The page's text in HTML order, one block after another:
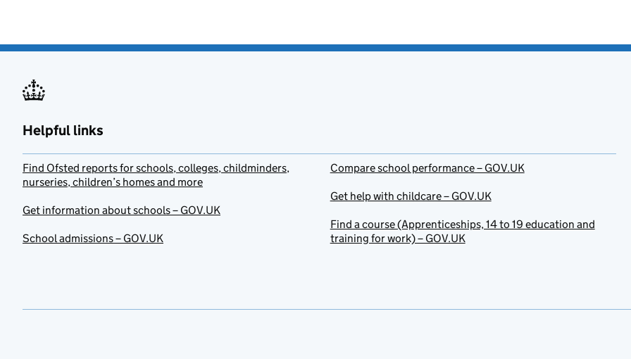
Helpful links
Find Ofsted reports for schools, colleges, childminders,
nurseries, children’s homes and more
Get information about schools – GOV.UK
School admissions – GOV.UK
Compare school performance – GOV.UK
Get help with childcare – GOV.UK
Find a course (Apprenticeships, 14 to 19 education and
training for work) – GOV.UK